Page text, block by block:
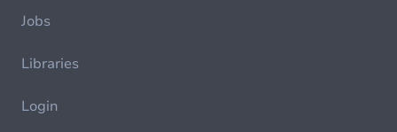
Jobs
Libraries
Login